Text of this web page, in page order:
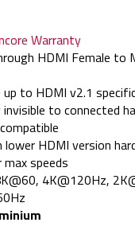
Warranty
HDMI Female to
up to HDMI v2.1
to connected
HDMI version
speeds
4K@120Hz,